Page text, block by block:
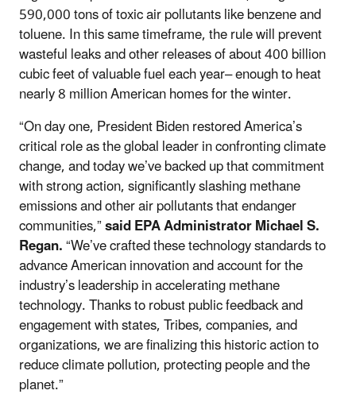
590,000 tons of toxic air pollutants like benzene and
toluene. In this same timeframe, the rule will prevent
wasteful leaks and other releases of about 400 billion
cubic feet of valuable fuel each year– enough to heat
nearly 8 million American homes for the winter.
“On day one, President Biden restored America’s
critical role as the global leader in confronting climate
change, and today we’ve backed up that commitment
with strong action, significantly slashing methane
emissions and other air pollutants that endanger
communities,”said EPA Administrator Michael S.
Regan.“We’ve crafted these technology standards to
advance American innovation and account for the
industry’s leadership in accelerating methane
technology. Thanks to robust public feedback and
engagement with states, Tribes, companies, and
organizations, we are finalizing this historic action to
reduce climate pollution, protecting people and the
planet.”